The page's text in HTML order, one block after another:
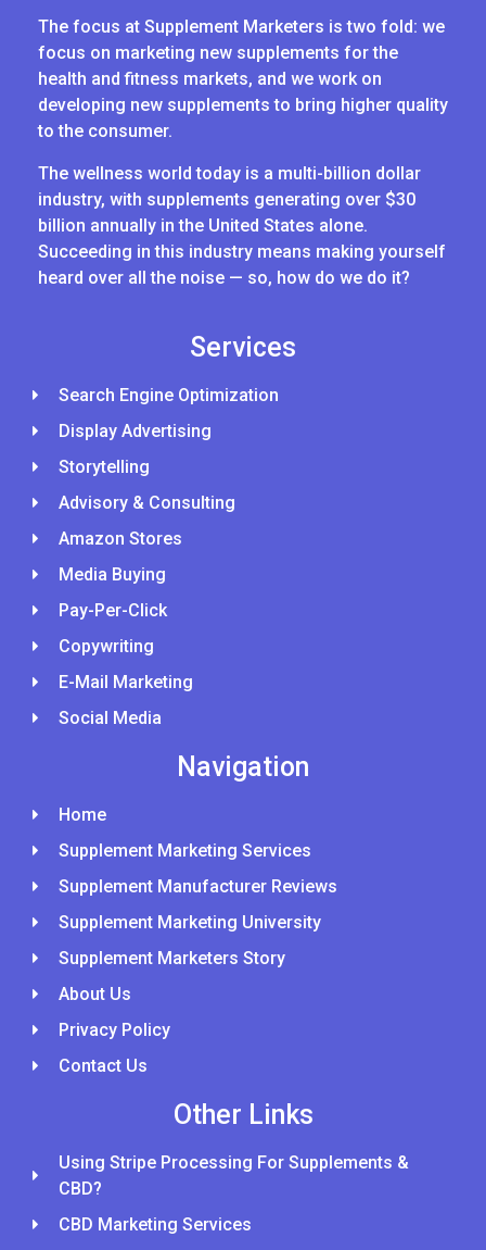
The focus at Supplement Marketers is two fold: we
focus on marketing new supplements for the
health and fitness markets, and we work on
developing new supplements to bring higher quality
to the consumer.
The wellness world today is a multi-billion dollar
industry, with supplements generating over $30
billion annually in the United States alone.
Succeeding in this industry means making yourself
heard over all the noise — so, how do we do it?
Services
Search Engine Optimization
Display Advertising
Storytelling
Advisory & Consulting
Amazon Stores
Media Buying
Pay-Per-Click
Copywriting
E-Mail Marketing
Social Media
Navigation
Home
Supplement Marketing Services
Supplement Manufacturer Reviews
Supplement Marketing University
Supplement Marketers Story
About Us
Privacy Policy
Contact Us
Other Links
Using Stripe Processing For Supplements &
CBD?
CBD Marketing Services